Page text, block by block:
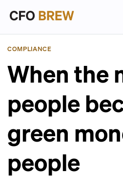
COMPLIANCE
When the
people
green
people